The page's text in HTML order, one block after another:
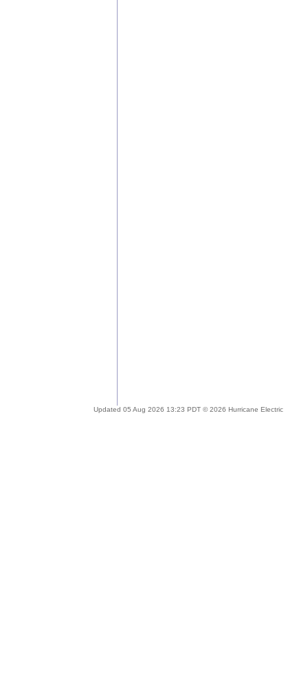
Updated 05 Aug 2026 13:23 PDT © 2026 Hurricane Electric